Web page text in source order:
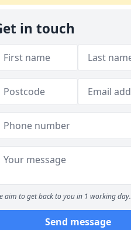
in touch
aim to get back to you in 1 working day.
Send message